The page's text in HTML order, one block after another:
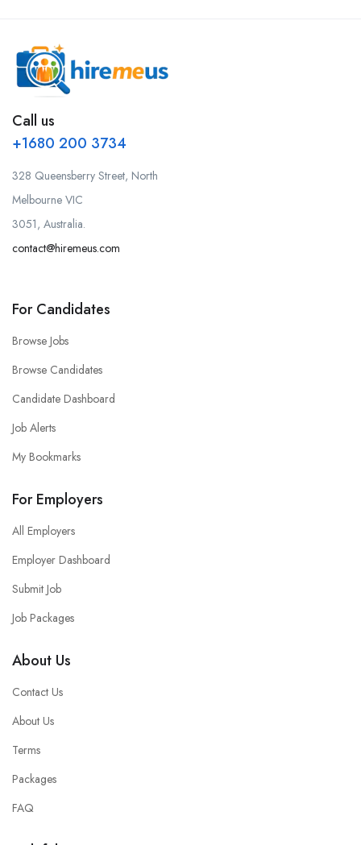
Call us
+1680 200 3734
328 Queensberry Street, North
Melbourne VIC
3051, Australia.
contact@hiremeus.com
For Candidates
Browse Jobs
Browse Candidates
Candidate Dashboard
Job Alerts
My Bookmarks
For Employers
All Employers
Employer Dashboard
Submit Job
Job Packages
About Us
Contact Us
About Us
Terms
Packages
FAQ